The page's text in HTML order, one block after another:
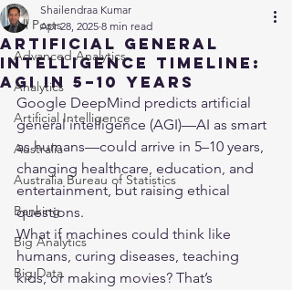
All Posts
Advanced Analytics
Analytics
Artificial Intelligence
Australia
Australia Bureau of Statistics
Banking
Big Analytics
Big Data
Artificial General
Intelligence Timeline:
AGI in 5–10 Years
Shailendraa Kumar
Apr 28, 2025 8 min read
Google DeepMind predicts artificial
general intelligence (AGI)—AI as smart
as humans—could arrive in 5–10 years,
changing healthcare, education, and
entertainment, but raising ethical
questions.
What if machines could think like
humans, curing diseases, teaching
kids, or making movies? That’s